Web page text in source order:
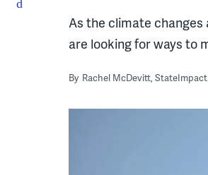
As the climate
are looking for ways to
By Rachel McDevitt,